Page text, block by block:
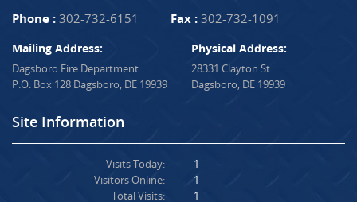
Phone : 302-732-6151 Fax : 302-732-1091
Mailing Address:
Dagsboro Fire Department
P.O. Box 128 Dagsboro, DE 19939
Physical Address:
28331 Clayton St.
Dagsboro, DE 19939
Site Information
Visits Today:
Visitors Online:
Total Visits:
1
1
1